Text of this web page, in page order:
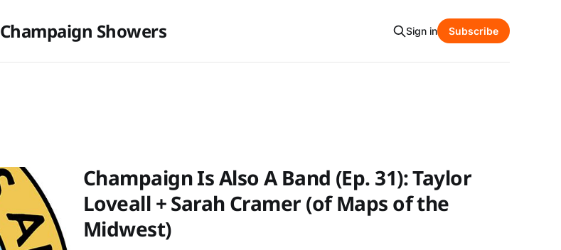
Champaign Showers Sign in Subscribe
Champaign Is Also A Band (Ep. 31): Taylor
Loveall + Sarah Cramer (of Maps of the
Midwest)